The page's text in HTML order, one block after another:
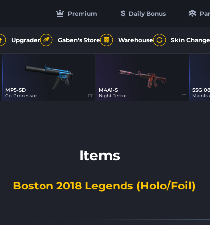
Premium Daily Bonus
Upgrader Gaben's Store Warehouse Skin
49
MP5-SD
Co-Processor FT
M4A1-S
Night Terror FT
SSG 08
Items
Boston 2018 Legends (Holo/Foil)